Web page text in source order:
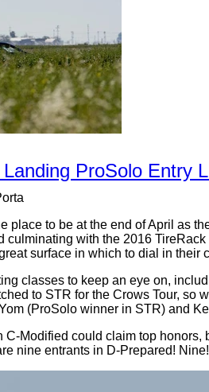
ProSolo Entry
place to be at the end of April as
culminating with the 2016
surface in which to dial in their
classes to keep an eye on,
to STR for the Crows Tour, so
(ProSolo winner in STR) and
C-Modified could claim top
nine entrants in D-Prepared!